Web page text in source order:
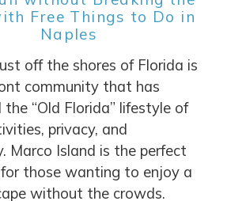
Free Things to Do in
Naples
off the shores of Florida is
community that has
the “Old Florida” lifestyle of
privacy, and
Marco Island is the perfect
those wanting to enjoy a
without the crowds.